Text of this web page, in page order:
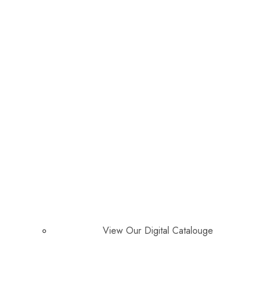
View Our Digital Catalouge